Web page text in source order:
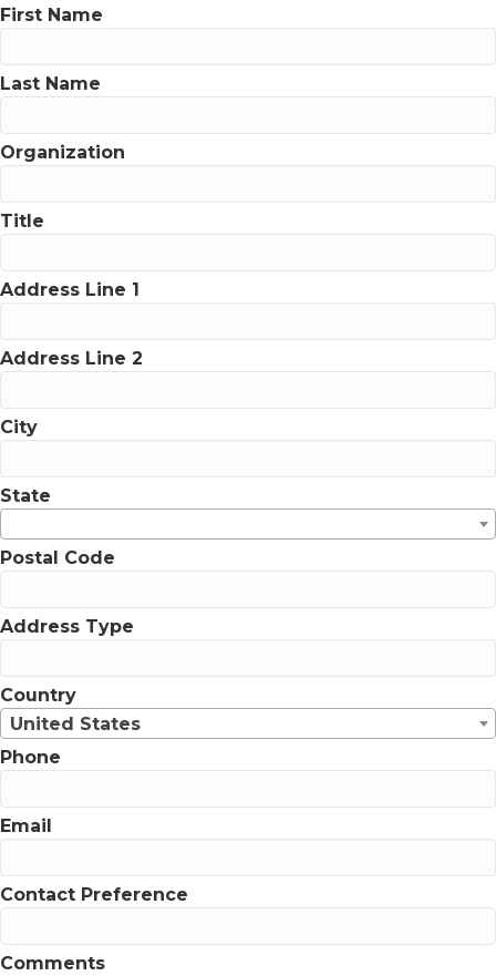
First Name
Last Name
Organization
Title
Address Line 1
Address Line 2
City
State
Postal Code
Address Type
Country
United States
Phone
Email
Contact Preference
Comments